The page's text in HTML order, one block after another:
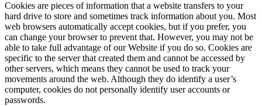
Cookies are pieces of information that a website transfers to your
hard drive to store and sometimes track information about you. Most
web browsers automatically accept cookies, but if you prefer, you
can change your browser to prevent that. However, you may not be
able to take full advantage of our Website if you do so. Cookies are
specific to the server that created them and cannot be accessed by
other servers, which means they cannot be used to track your
movements around the web. Although they do identify a user’s
computer, cookies do not personally identify user accounts or
passwords.